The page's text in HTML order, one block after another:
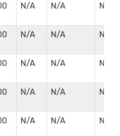
N/A N/A N/A
N/A N/A N/A
N/A N/A N/A
N/A N/A N/A
N/A N/A N/A